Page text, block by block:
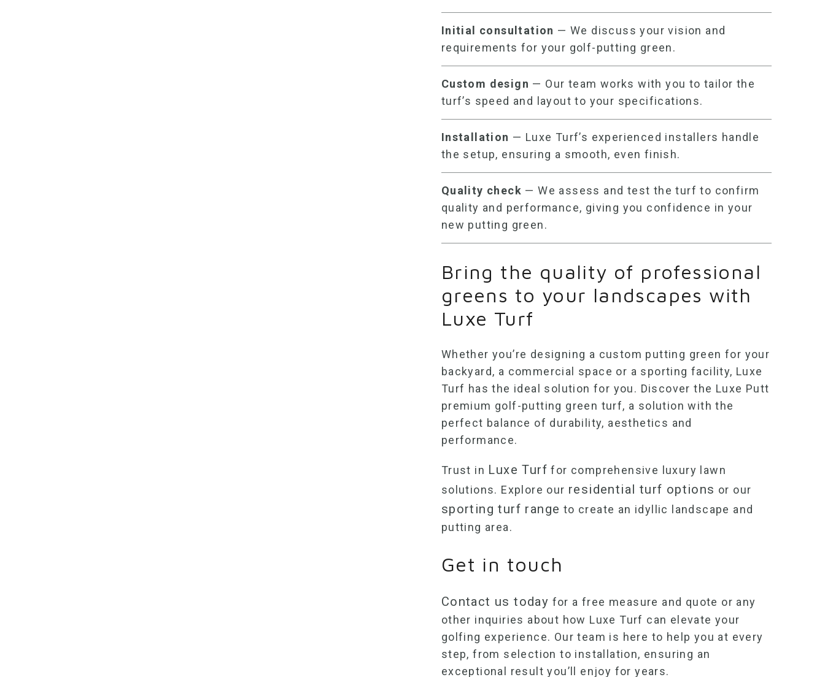
Initial consultation — We discuss your vision and
requirements for your golf-putting green.
Custom design — Our team works with you to tailor the
turf’s speed and layout to your specifications.
Installation — Luxe Turf’s experienced installers handle
the setup, ensuring a smooth, even finish.
Quality check — We assess and test the turf to confirm
quality and performance, giving you confidence in your
new putting green.
Bring the quality of professional
greens to your landscapes with
Luxe Turf
Whether you’re designing a custom putting green for your
backyard, a commercial space or a sporting facility, Luxe
Turf has the ideal solution for you. Discover the Luxe Putt
premium golf-putting green turf, a solution with the
perfect balance of durability, aesthetics and
performance.
Trust in Luxe Turf for comprehensive luxury lawn
solutions. Explore our residential turf options or our
sporting turf range to create an idyllic landscape and
putting area.
Get in touch
Contact us today for a free measure and quote or any
other inquiries about how Luxe Turf can elevate your
golfing experience. Our team is here to help you at every
step, from selection to installation, ensuring an
exceptional result you’ll enjoy for years.